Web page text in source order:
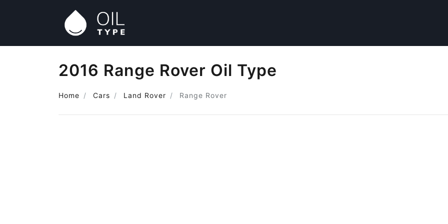
2016 Range Rover Oil Type
Home Cars Land Rover Range Rover